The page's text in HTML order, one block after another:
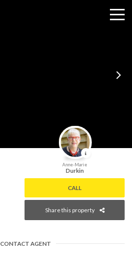
Anne-Marie
Durkin
CALL
Share this property
CONTACT AGENT